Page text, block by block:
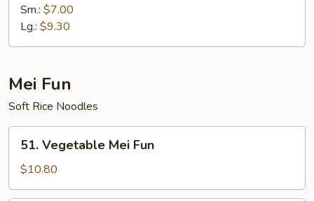
Lo
Mein
Sm.: $7.00
Lg.: $9.30
Mei Fun
Soft Rice Noodles
Vegetable
Mei
Fun
51. Vegetable Mei Fun
$10.80